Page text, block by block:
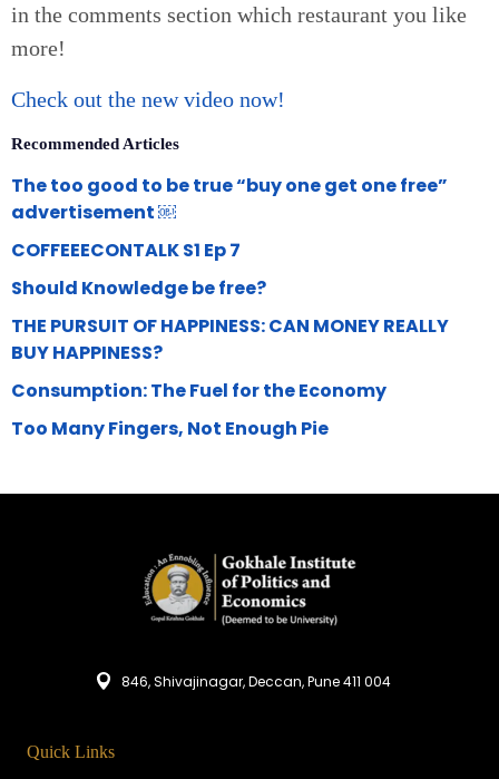
in the comments section which restaurant you like
more!
Check out the new video now!
Recommended Articles
The too good to be true “buy one get one free”
advertisement ￼
COFFEEECONTALK S1 Ep 7
Should Knowledge be free?
THE PURSUIT OF HAPPINESS: CAN MONEY REALLY
BUY HAPPINESS?
Consumption: The Fuel for the Economy
Too Many Fingers, Not Enough Pie
846, Shivajinagar, Deccan, Pune 411 004
Quick Links